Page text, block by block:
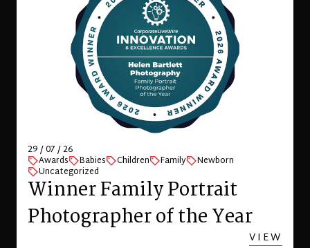
29 / 07 / 26
Awards Babies Children Family Newborn
Uncategorized
Winner Family Portrait
Photographer of the Year
VIEW